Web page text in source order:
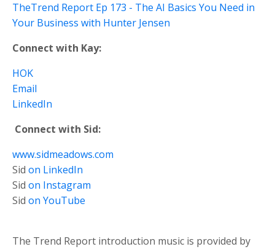
TheTrend Report Ep 173 - The AI Basics You Need in
Your Business with Hunter Jensen
Connect with Kay:
HOK
Email
LinkedIn
Connect with Sid:
www.sidmeadows.com
Sid on LinkedIn
Sid on Instagram
Sid on YouTube
The Trend Report introduction music is provided by